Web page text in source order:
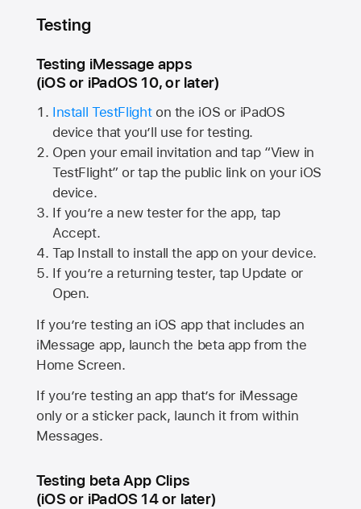
Testing
Testing iMessage apps
(iOS or iPadOS 10, or later)
Install TestFlighton the iOS or iPadOS
device that you’ll use for testing.
Open your email invitation and tap “View in
TestFlight” or tap the public link on your iOS
device.
If you’re a new tester for the app, tap
Accept.
Tap Install to install the app on your device.
If you’re a returning tester, tap Update or
Open.
If you’re testing an iOS app that includes an
iMessage app, launch the beta app from the
Home Screen.
If you’re testing an app that’s for iMessage
only or a sticker pack, launch it from within
Messages.
Testing beta App Clips
(iOS or iPadOS 14 or later)